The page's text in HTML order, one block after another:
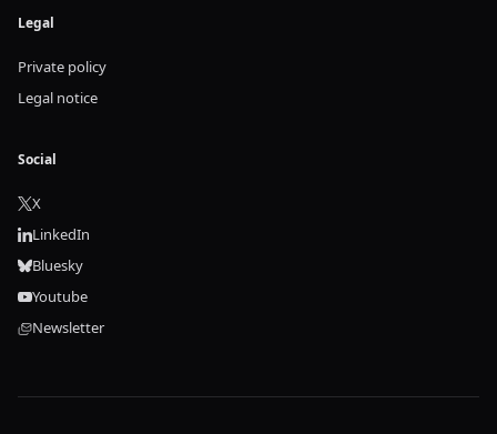
Legal
Private policy
Legal notice
Social
X
LinkedIn
Bluesky
Youtube
Newsletter